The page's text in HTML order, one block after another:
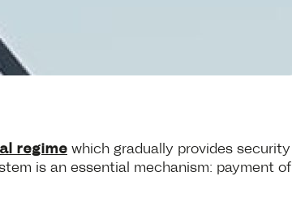
regime which gradually provides security
is an essential mechanism: payment of